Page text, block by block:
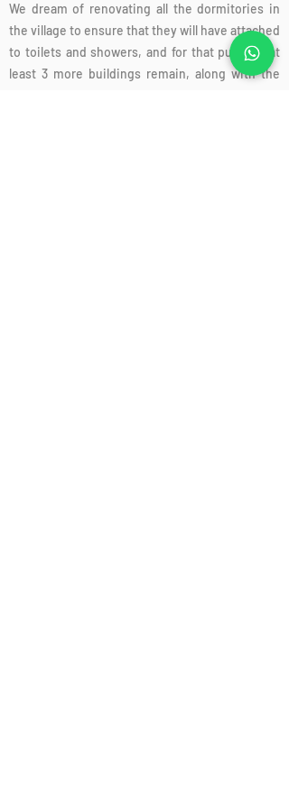
We dream of renovating all the dormitories in
the village to ensure that they will have attached
to toilets and showers, and for that purpose at
least 3 more buildings remain, along with the